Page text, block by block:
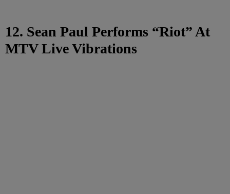
12. Sean Paul Performs “Riot” At
MTV Live Vibrations